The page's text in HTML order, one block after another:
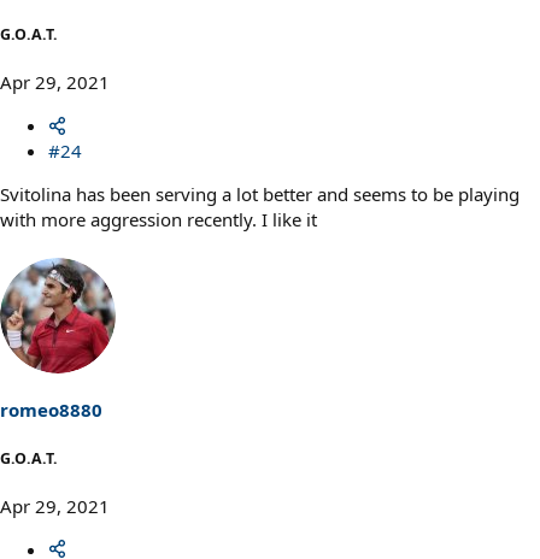
G.O.A.T.
Apr 29, 2021
#24
Svitolina has been serving a lot better and seems to be playing
with more aggression recently. I like it
romeo8880
G.O.A.T.
Apr 29, 2021